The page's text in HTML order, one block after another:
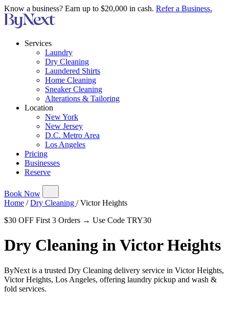
Know a business? Earn up to $20,000 in cash. Refer a Business.
Services
Laundry
Dry Cleaning
Laundered Shirts
Home Cleaning
Sneaker Cleaning
Alterations & Tailoring
Location
New York
New Jersey
D.C. Metro Area
Los Angeles
Pricing
Businesses
Reserve
Book Now
Home / Dry Cleaning / Victor Heights
$30 OFF First 3 Orders → Use Code TRY30
Dry Cleaning inVictor Heights
ByNext is a trusted Dry Cleaning delivery service in Victor Heights,
Victor Heights, Los Angeles, offering laundry pickup and wash &
fold services.